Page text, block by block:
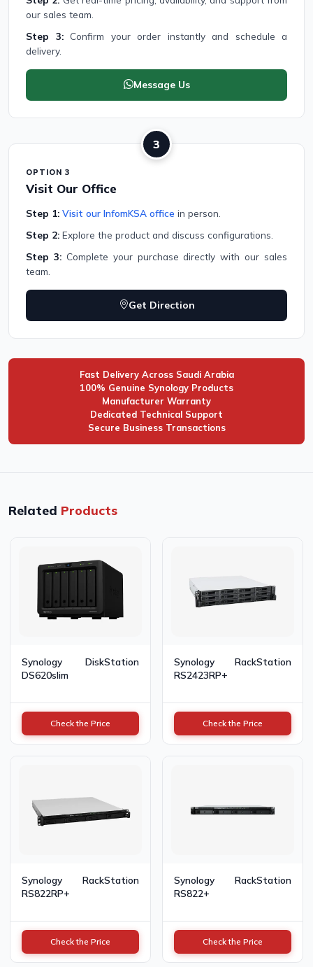
our sales team.
Step 3:Confirm your order instantly and schedule a
delivery.
Message Us
3
OPTION 3
Visit Our Office
Step 1: Visit our InfomKSA office in person.
Step 2: Explore the product and discuss configurations.
Step 3:Complete your purchase directly with our sales
team.
Get Direction
Fast Delivery Across Saudi Arabia
100% Genuine Synology Products
Manufacturer Warranty
Dedicated Technical Support
Secure Business Transactions
Related Products
Synology DiskStation
DS620slim
Check the Price
Synology RackStation
RS2423RP+
Check the Price
Synology RackStation
RS822RP+
Check the Price
Synology RackStation
RS822+
Check the Price